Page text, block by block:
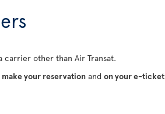
carrier other than Air Transat.
make your reservation and on your e-ticket